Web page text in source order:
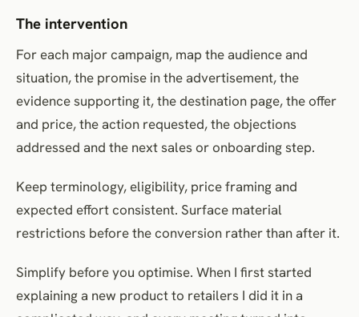
The intervention
For each major campaign, map the audience and
situation, the promise in the advertisement, the
evidence supporting it, the destination page, the offer
and price, the action requested, the objections
addressed and the next sales or onboarding step.
Keep terminology, eligibility, price framing and
expected effort consistent. Surface material
restrictions before the conversion rather than after it.
Simplify before you optimise. When I first started
explaining a new product to retailers I did it in a